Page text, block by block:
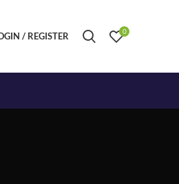
/ REGISTER 0